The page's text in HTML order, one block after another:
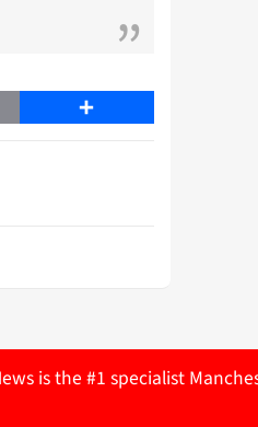
Share
is the #1 specialist